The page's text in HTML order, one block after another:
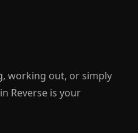
working out, or simply
Reverse is your